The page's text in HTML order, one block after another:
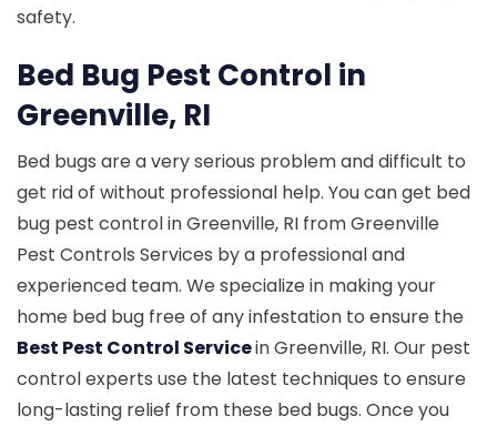
safety.
Bed Bug Pest Control in
Greenville, RI
Bed bugs are a very serious problem and difficult to
get rid of without professional help. You can get bed
bug pest control in Greenville, RI from Greenville
Pest Controls Services by a professional and
experienced team. We specialize in making your
home bed bug free of any infestation to ensure the
Best Pest Control Servicein Greenville, RI. Our pest
control experts use the latest techniques to ensure
long-lasting relief from these bed bugs. Once you